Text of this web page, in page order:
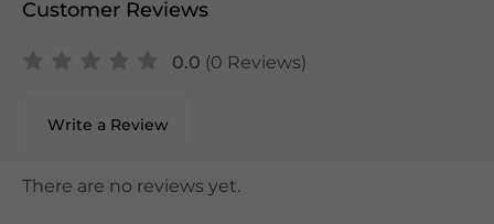
Customer Reviews
0.0 (0 Reviews)
Write a Review
There are no reviews yet.